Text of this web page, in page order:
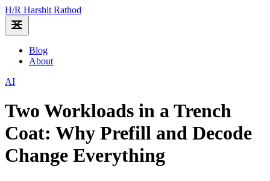
H/R Harshit Rathod
Blog
About
AI
Two Workloads in a Trench
Coat: Why Prefill and Decode
Change Everything